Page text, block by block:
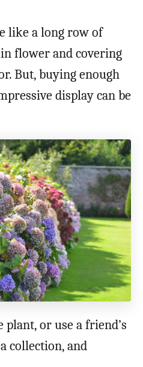
like a long row of
flower and covering
But, buying enough
display can be
plant, or use a friend’s
collection, and